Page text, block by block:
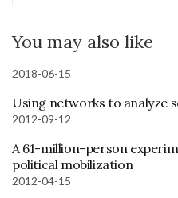
You may also like
2018-06-15
Using networks to analyze
2012-09-12
A 61-million-person
political mobilization
2012-04-15